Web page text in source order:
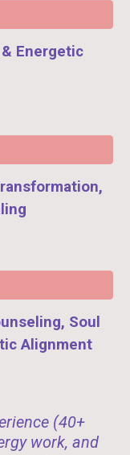
Energetic
Soul
Alignment
(40+
work, and